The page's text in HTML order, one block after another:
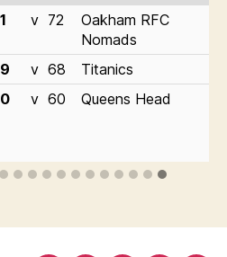
v 72
Oakham RFC
Nomads
v 68
Titanics
v 60 Queens Head